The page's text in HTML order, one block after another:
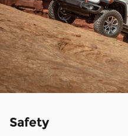
Safety